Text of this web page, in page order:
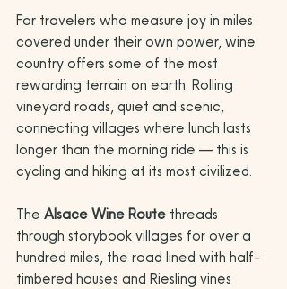
For travelers who measure joy in miles
covered under their own power, wine
country offers some of the most
rewarding terrain on earth. Rolling
vineyard roads, quiet and scenic,
connecting villages where lunch lasts
longer than the morning ride — this is
cycling and hiking at its most civilized.
The Alsace Wine Route threads
through storybook villages for over a
hundred miles, the road lined with half-
timbered houses and Riesling vines